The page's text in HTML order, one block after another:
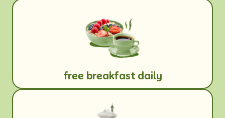
free breakfast daily